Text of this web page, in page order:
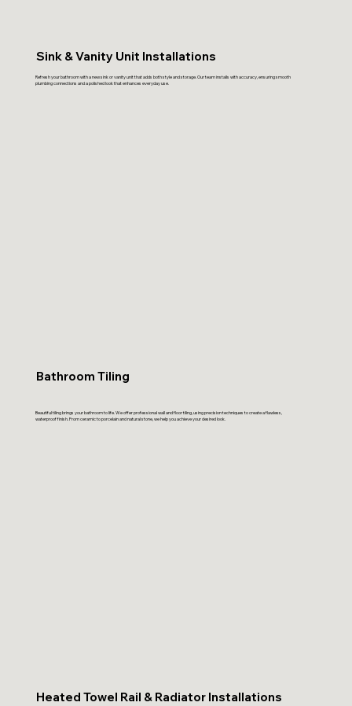
Sink & Vanity Unit Installations
Refresh your bathroom with a new sink or vanity unit that adds both style and storage. Our team installs with accuracy, ensuring smooth
plumbing connections and a polished look that enhances everyday use.
Bathroom Tiling
Beautiful tiling brings your bathroom to life. We offer professional wall and floor tiling, using precision techniques to create a flawless,
waterproof finish. From ceramic to porcelain and natural stone, we help you achieve your desired look.
Heated Towel Rail & Radiator Installations